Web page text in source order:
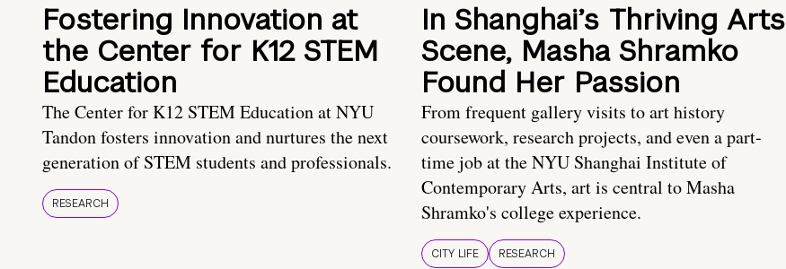
Fostering Innovation at
the Center for K12 STEM
Education
The Center for K12 STEM Education at NYU
Tandon fosters innovation and nurtures the next
generation of STEM students and professionals.
RESEARCH
In Shanghai’s Thriving Arts
Scene, Masha Shramko
Found Her Passion
From frequent gallery visits to art history
coursework, research projects, and even a part-
time job at the NYU Shanghai Institute of
Contemporary Arts, art is central to Masha
Shramko's college experience.
CITY LIFE RESEARCH